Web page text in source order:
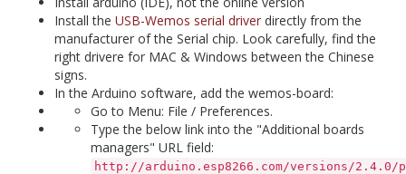
Install the USB-Wemos serial driver directly from the
manufacturer of the Serial chip. Look carefully, find the
right drivere for MAC & Windows between the Chinese
signs.
In the Arduino software, add the wemos-board:
Go to Menu: File / Preferences.
Type the below link into the "Additional boards
managers" URL field:
http://arduino.esp8266.com/versions/2.4.0/